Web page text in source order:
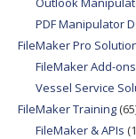
PDF Manipulator
FileMaker Pro
FileMaker Add-ons
Vessel Service
FileMaker Training
FileMaker & APIs